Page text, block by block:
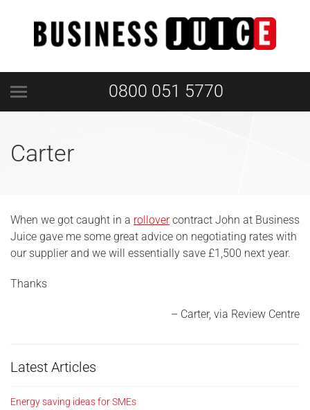
0800 051 5770
Carter
When we got caught in a rollovercontract John at Business
Juice gave me some great advice on negotiating rates with
our supplier and we will essentially save £1,500 next year.
Thanks
Carter via Review Centre
Latest Articles
Energy saving ideas for SMEs